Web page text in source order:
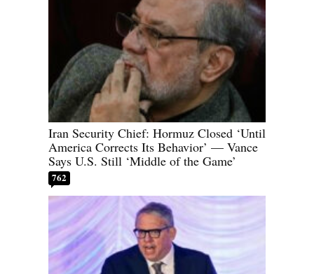
Iran Security Chief: Hormuz Closed ‘Until
America Corrects Its Behavior’ — Vance
Says U.S. Still ‘Middle of the Game’
762